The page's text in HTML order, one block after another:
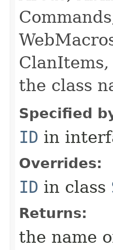
the class
Specified
ID in
Overrides:
ID in class
Returns:
the name